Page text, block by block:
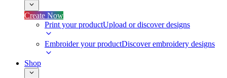
Create Now
Print your productUpload or discover designs
Embroider your productDiscover embroidery designs
Shop